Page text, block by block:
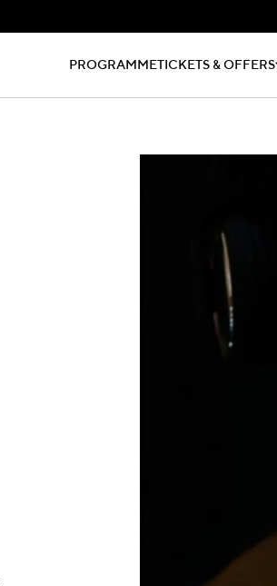
PROGRAMMETICKETS & OFFERS